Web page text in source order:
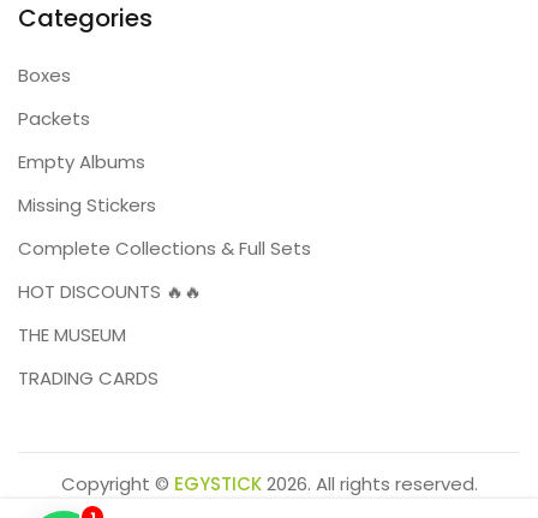
Categories
Boxes
Packets
Empty Albums
Missing Stickers
Complete Collections & Full Sets
HOT DISCOUNTS 🔥🔥
THE MUSEUM
TRADING CARDS
Copyright © EGYSTICK2026. All rights reserved.